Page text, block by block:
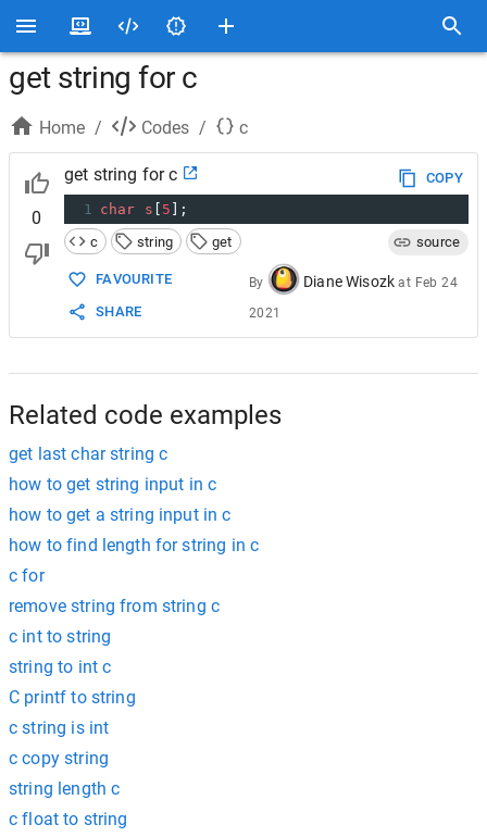
get string for c
Home / Codes / c
0
get string for c
COPY
1 char s 5 ];
c
string get source
FAVOURITE
SHARE
By Diane Wisozk at Feb 24
2021
Related code examples
get last char string c
how to get string input in c
how to get a string input in c
how to find length for string in c
c for
remove string from string c
c int to string
string to int c
C printf to string
c string is int
c copy string
string length c
c float to string